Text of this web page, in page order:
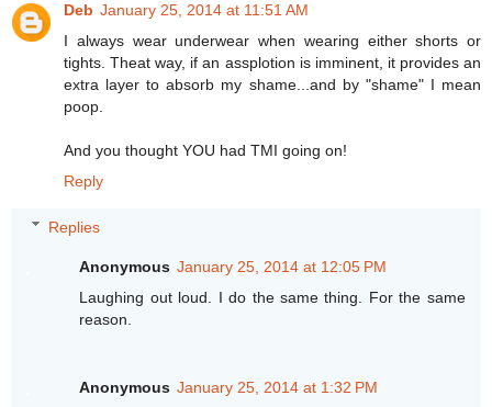
Deb January 25, 2014 at 11:51 AM
I always wear underwear when wearing either shorts or
tights. Theat way, if an assplotion is imminent, it provides an
extra layer to absorb my shame...and by "shame" I mean
poop.
And you thought YOU had TMI going on!
Reply
Replies
Anonymous January 25, 2014 at 12:05 PM
Laughing out loud. I do the same thing. For the same
reason.
Anonymous January 25, 2014 at 1:32 PM